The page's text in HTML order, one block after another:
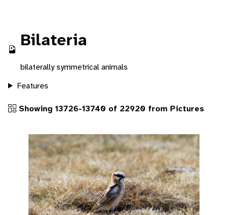
Bilateria
bilaterally symmetrical animals
Features
Showing 13726-13740 of 22920 from Pictures